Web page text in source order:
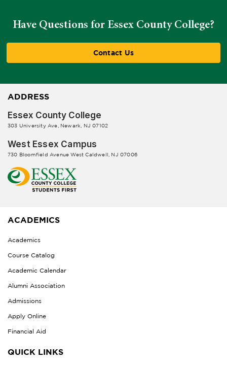
Have Questions for Essex County College?
Contact Us
ADDRESS
Essex County College
303 University Ave, Newark, NJ 07102
West Essex Campus
730 Bloomfield Avenue West Caldwell, NJ 07006
ACADEMICS
Academics
Course Catalog
Academic Calendar
Alumni Association
Admissions
Apply Online
Financial Aid
QUICK LINKS